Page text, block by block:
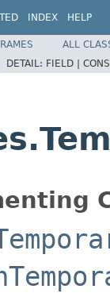
INDEX HELP
ALL
DETAIL: FIELD |